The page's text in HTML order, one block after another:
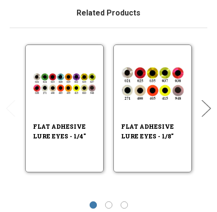
Related Products
FLAT ADHESIVE
LURE EYES - 1/4"
FLAT ADHESIVE
LURE EYES - 1/8"